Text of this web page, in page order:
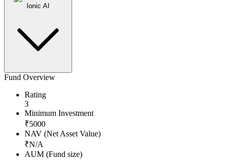
Ionic AI
Fund Overview
Rating
3
Minimum Investment
₹5000
NAV (Net Asset Value)
₹N/A
AUM (Fund size)